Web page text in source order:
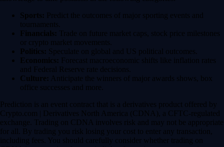
Sports: Predict the outcomes of major sporting events and
tournaments.
Financials: Trade on future market caps, stock price milestones
or crypto market movements.
Politics: Speculate on global and US political outcomes.
Economics: Forecast macroeconomic shifts like inflation rates
and Federal Reserve rate decisions.
Culture: Anticipate the winners of major awards shows, box
office successes and more.
Prediction is an event contract that is a derivatives product offered by
Crypto.com | Derivatives North America (CDNA), a CFTC-regulated
exchange. Trading on CDNA involves risk and may not be appropriate
for all. By trading you risk losing your cost to enter any transaction,
including fees. You should carefully consider whether trading on